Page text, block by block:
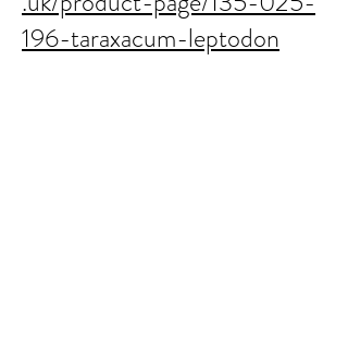
196-taraxacum-leptodon